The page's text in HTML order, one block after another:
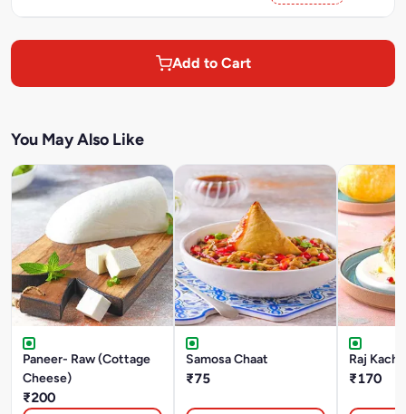
Add to Cart
You May Also Like
Paneer- Raw (Cottage
Cheese)
₹200
Samosa Chaat
₹75
Raj
₹170